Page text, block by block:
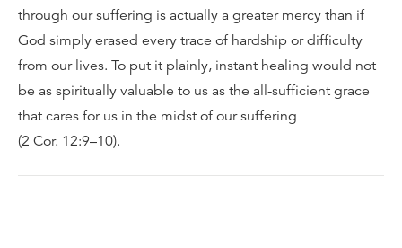
through our suffering is actually a greater mercy than if
God simply erased every trace of hardship or difficulty
from our lives. To put it plainly, instant healing would not
be as spiritually valuable to us as the all-sufficient grace
that cares for us in the midst of our suffering
(2 Cor. 12:9–10).